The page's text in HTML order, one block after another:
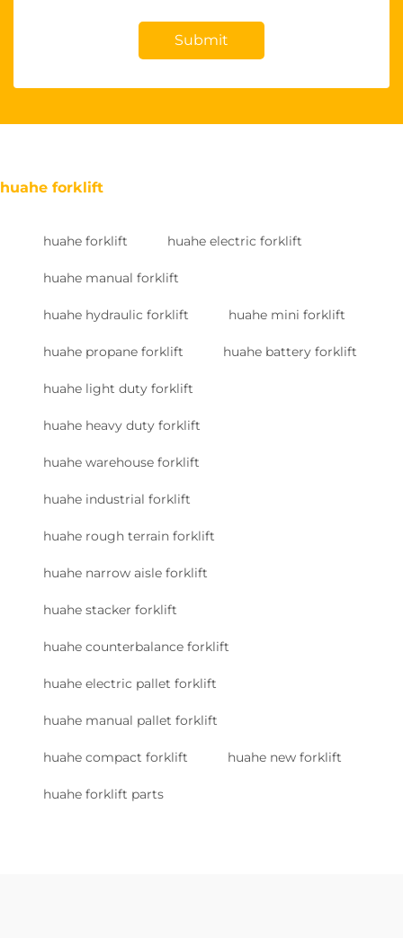
Submit
huahe forklift
huahe forklift huahe electric forklift
huahe manual forklift
huahe hydraulic forklift huahe mini forklift
huahe propane forklift huahe battery forklift
huahe light duty forklift
huahe heavy duty forklift
huahe warehouse forklift
huahe industrial forklift
huahe rough terrain forklift
huahe narrow aisle forklift
huahe stacker forklift
huahe counterbalance forklift
huahe electric pallet forklift
huahe manual pallet forklift
huahe compact forklift huahe new forklift
huahe forklift parts